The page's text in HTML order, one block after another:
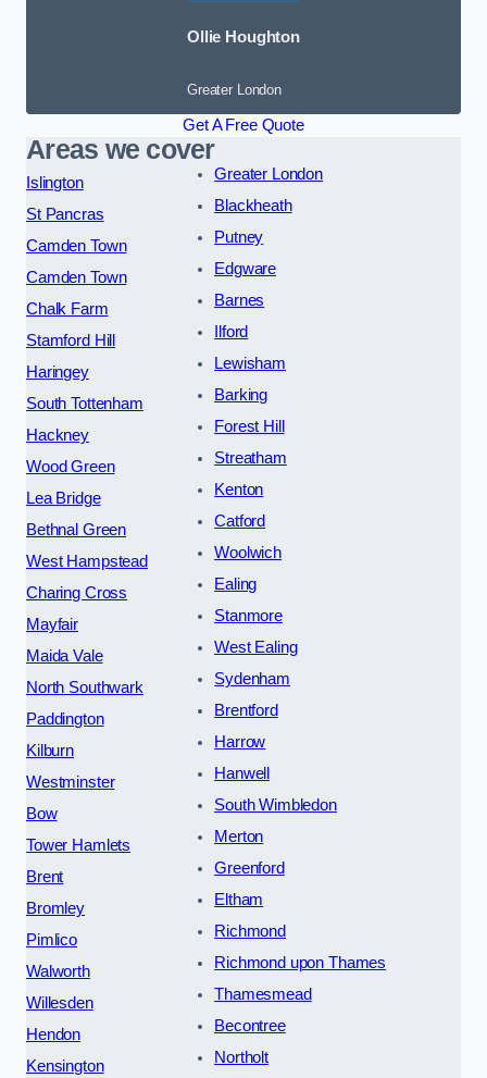
Ollie Houghton
Greater London
Get A Free Quote
Areas we cover
Islington
St Pancras
Camden Town
Camden Town
Chalk Farm
Stamford Hill
Haringey
South Tottenham
Hackney
Wood Green
Lea Bridge
Bethnal Green
West Hampstead
Charing Cross
Mayfair
Maida Vale
North Southwark
Paddington
Kilburn
Westminster
Bow
Tower Hamlets
Brent
Bromley
Pimlico
Walworth
Willesden
Hendon
Kensington
Greater London
Blackheath
Putney
Edgware
Barnes
Ilford
Lewisham
Barking
Forest Hill
Streatham
Kenton
Catford
Woolwich
Ealing
Stanmore
West Ealing
Sydenham
Brentford
Harrow
Hanwell
South Wimbledon
Merton
Greenford
Eltham
Richmond
Richmond upon Thames
Thamesmead
Becontree
Northolt